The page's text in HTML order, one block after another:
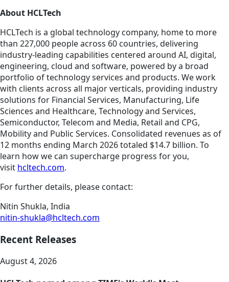
About HCLTech
HCLTech is a global technology company, home to more
than 227,000 people across 60 countries, delivering
industry-leading capabilities centered around AI, digital,
engineering, cloud and software, powered by a broad
portfolio of technology services and products. We work
with clients across all major verticals, providing industry
solutions for Financial Services, Manufacturing, Life
Sciences and Healthcare, Technology and Services,
Semiconductor, Telecom and Media, Retail and CPG,
Mobility and Public Services. Consolidated revenues as of
12 months ending March 2026 totaled $14.7 billion. To
learn how we can supercharge progress for you,
visit hcltech.com.
For further details, please contact:
Nitin Shukla, India
nitin-shukla@hcltech.com
Recent Releases
August 4, 2026